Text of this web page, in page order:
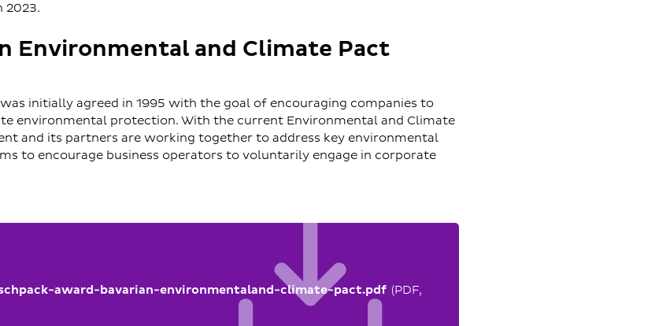
2023.
Environmental and Climate Pact
initially agreed in 1995 with the goal of encouraging companies to
environmental protection. With the current Environmental and Climate
and its partners are working together to address key environmental
to encourage business operators to voluntarily engage in corporate
award-bavarian-environmentaland-climate-pact.pdf (PDF,